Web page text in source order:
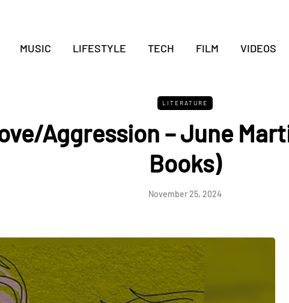
MUSIC LIFESTYLE TECH FILM VIDEOS
LITERATURE
Aggression – June
Books)
November 25, 2024